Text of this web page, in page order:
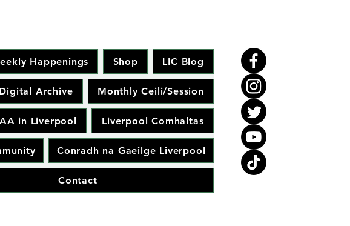
Happenings Shop LIC Blog
Digital Archive Monthly Ceili/Session
in Liverpool Liverpool Comhaltas
Conradh na Gaeilge Liverpool
Contact